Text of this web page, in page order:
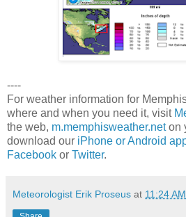
----
For weather information for
where and when you need it, visit
the web, m.memphisweather.neton
download our iPhone or Android
Facebook or Twitter.
Meteorologist Erik Proseus at 11:24 AM